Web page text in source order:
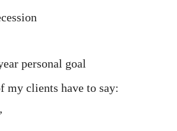
personal goal
my clients have to say: